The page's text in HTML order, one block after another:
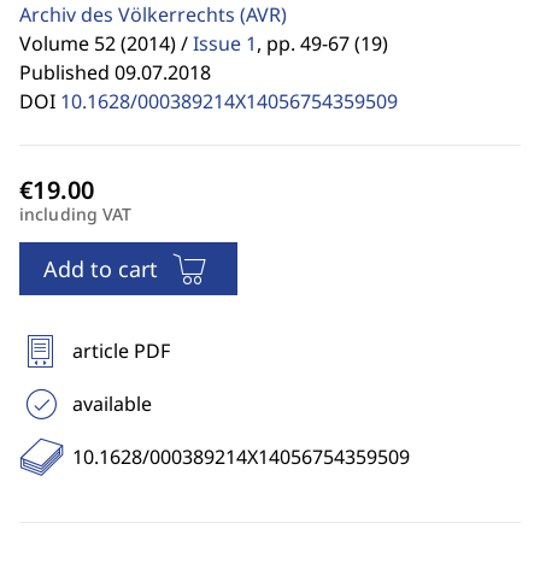
Archiv des Völkerrechts (AVR)
Volume 52 (2014) /Issue 1, pp. 49-67 (19)
Published 09.07.2018
DOI 10.1628/000389214X14056754359509
including VAT
Add to cart
article PDF
available
10.1628/000389214X14056754359509